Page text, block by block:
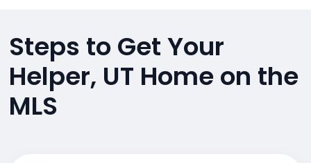
Steps to Get Your
Helper, UT Home on the
MLS